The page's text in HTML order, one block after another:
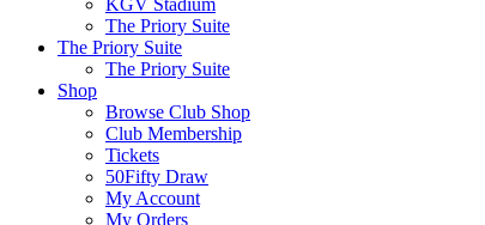
KGV Stadium
The Priory Suite
The Priory Suite
The Priory Suite
Shop
Browse Club Shop
Club Membership
Tickets
50Fifty Draw
My Account
My Orders